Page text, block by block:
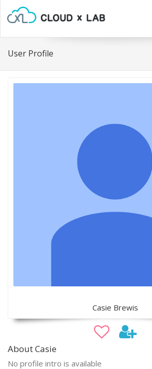
User Profile
Casie Brewis
About Casie
No profile intro is available